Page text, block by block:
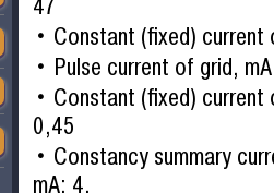
47
Constant (fixed) current
Pulse current of grid,
Constant (fixed)
0,45
Constancy summary
mA: 4.